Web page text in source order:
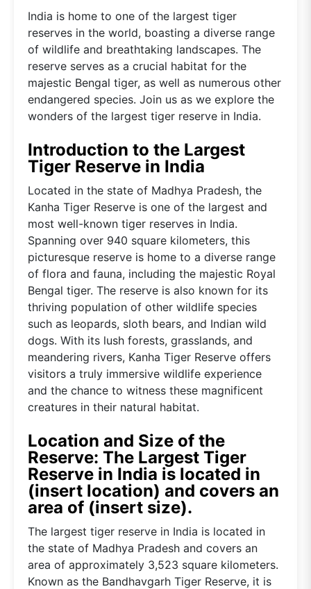
India is home to one of the largest tiger
reserves in the world, boasting a diverse range
of wildlife and breathtaking landscapes. The
reserve serves as a crucial habitat for the
majestic Bengal tiger, as well as numerous other
endangered species. Join us as we explore the
wonders of the largest tiger reserve in India.
Introduction to the Largest
Tiger Reserve in India
Located in the state of Madhya Pradesh, the
Kanha Tiger Reserve is one of the largest and
most well-known tiger reserves in India.
Spanning over 940 square kilometers, this
picturesque reserve is home to a diverse range
of flora and fauna, including the majestic Royal
Bengal tiger. The reserve is also known for its
thriving population of other wildlife species
such as leopards, sloth bears, and Indian wild
dogs. With its lush forests, grasslands, and
meandering rivers, Kanha Tiger Reserve offers
visitors a truly immersive wildlife experience
and the chance to witness these magnificent
creatures in their natural habitat.
Location and Size of the
Reserve: The Largest Tiger
Reserve in India is located in
(insert location) and covers an
area of (insert size).
The largest tiger reserve in India is located in
the state of Madhya Pradesh and covers an
area of approximately 3,523 square kilometers.
Known as the Bandhavgarh Tiger Reserve, it is